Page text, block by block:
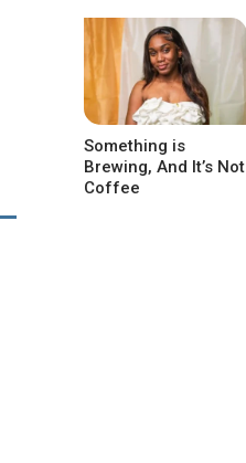
Something is
Brewing, And It’s Not
Coffee